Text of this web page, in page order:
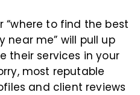
“where to find the best
near me” will pull up
their services in your
most reputable
and client reviews